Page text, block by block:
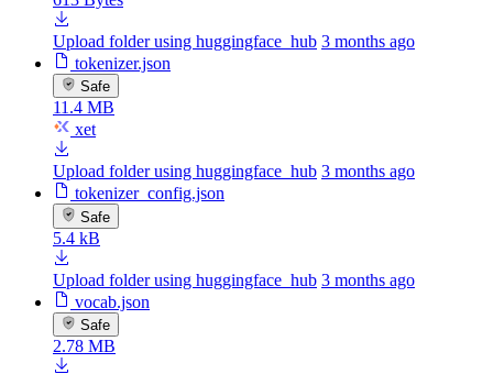
Upload folder using huggingface_hub 3 months ago
tokenizer.json
Safe
11.4 MB
xet
Upload folder using huggingface_hub 3 months ago
tokenizer_config.json
Safe
5.4 kB
Upload folder using huggingface_hub 3 months ago
vocab.json
Safe
2.78 MB